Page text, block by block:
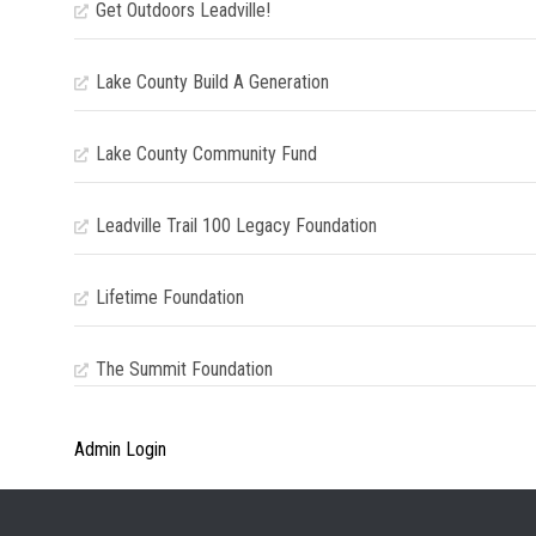
Get Outdoors Leadville!
Lake County Build A Generation
Lake County Community Fund
Leadville Trail 100 Legacy Foundation
Lifetime Foundation
The Summit Foundation
Admin Login